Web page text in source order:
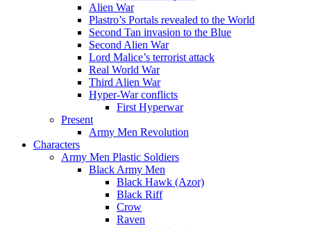
Alien War
Plastro’s Portals revealed to the World
Second Tan invasion to the Blue
Second Alien War
Lord Malice’s terrorist attack
Real World War
Third Alien War
Hyper-War conflicts
First Hyperwar
Present
Army Men Revolution
Characters
Army Men Plastic Soldiers
Black Army Men
Black Hawk (Azor)
Black Riff
Crow
Raven